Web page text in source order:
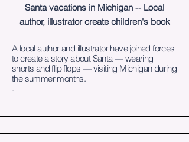
Santa vacations in Michigan -- Local
author, illustrator create children's book
A local author and illustrator have joined forces
to create a story about Santa — wearing
shorts and flip flops — visiting Michigan during
the summer months.
.